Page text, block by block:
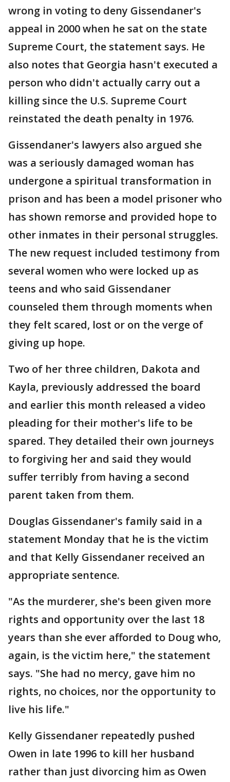
wrong in voting to deny Gissendaner's
appeal in 2000 when he sat on the state
Supreme Court, the statement says. He
also notes that Georgia hasn't executed a
person who didn't actually carry out a
killing since the U.S. Supreme Court
reinstated the death penalty in 1976.
Gissendaner's lawyers also argued she
was a seriously damaged woman has
undergone a spiritual transformation in
prison and has been a model prisoner who
has shown remorse and provided hope to
other inmates in their personal struggles.
The new request included testimony from
several women who were locked up as
teens and who said Gissendaner
counseled them through moments when
they felt scared, lost or on the verge of
giving up hope.
Two of her three children, Dakota and
Kayla, previously addressed the board
and earlier this month released a video
pleading for their mother's life to be
spared. They detailed their own journeys
to forgiving her and said they would
suffer terribly from having a second
parent taken from them.
Douglas Gissendaner's family said in a
statement Monday that he is the victim
and that Kelly Gissendaner received an
appropriate sentence.
"As the murderer, she's been given more
rights and opportunity over the last 18
years than she ever afforded to Doug who,
again, is the victim here," the statement
says. "She had no mercy, gave him no
rights, no choices, nor the opportunity to
live his life."
Kelly Gissendaner repeatedly pushed
Owen in late 1996 to kill her husband
rather than just divorcing him as Owen